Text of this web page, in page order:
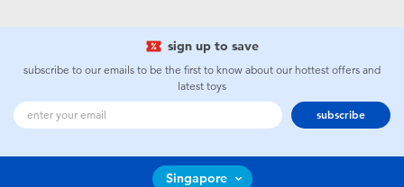
sign up to save
subscribe to our emails to be the first to know about our hottest offers and
latest toys
subscribe
Singapore